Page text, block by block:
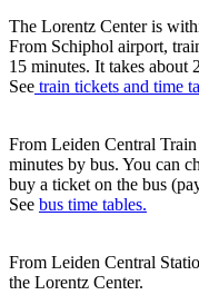
The Lorentz Center is
From Schiphol airport,
15 minutes. It takes about
See train tickets and time
From Leiden Central
minutes by bus. You can
buy a ticket on the bus
See bus time tables.
From Leiden Central
the Lorentz Center.